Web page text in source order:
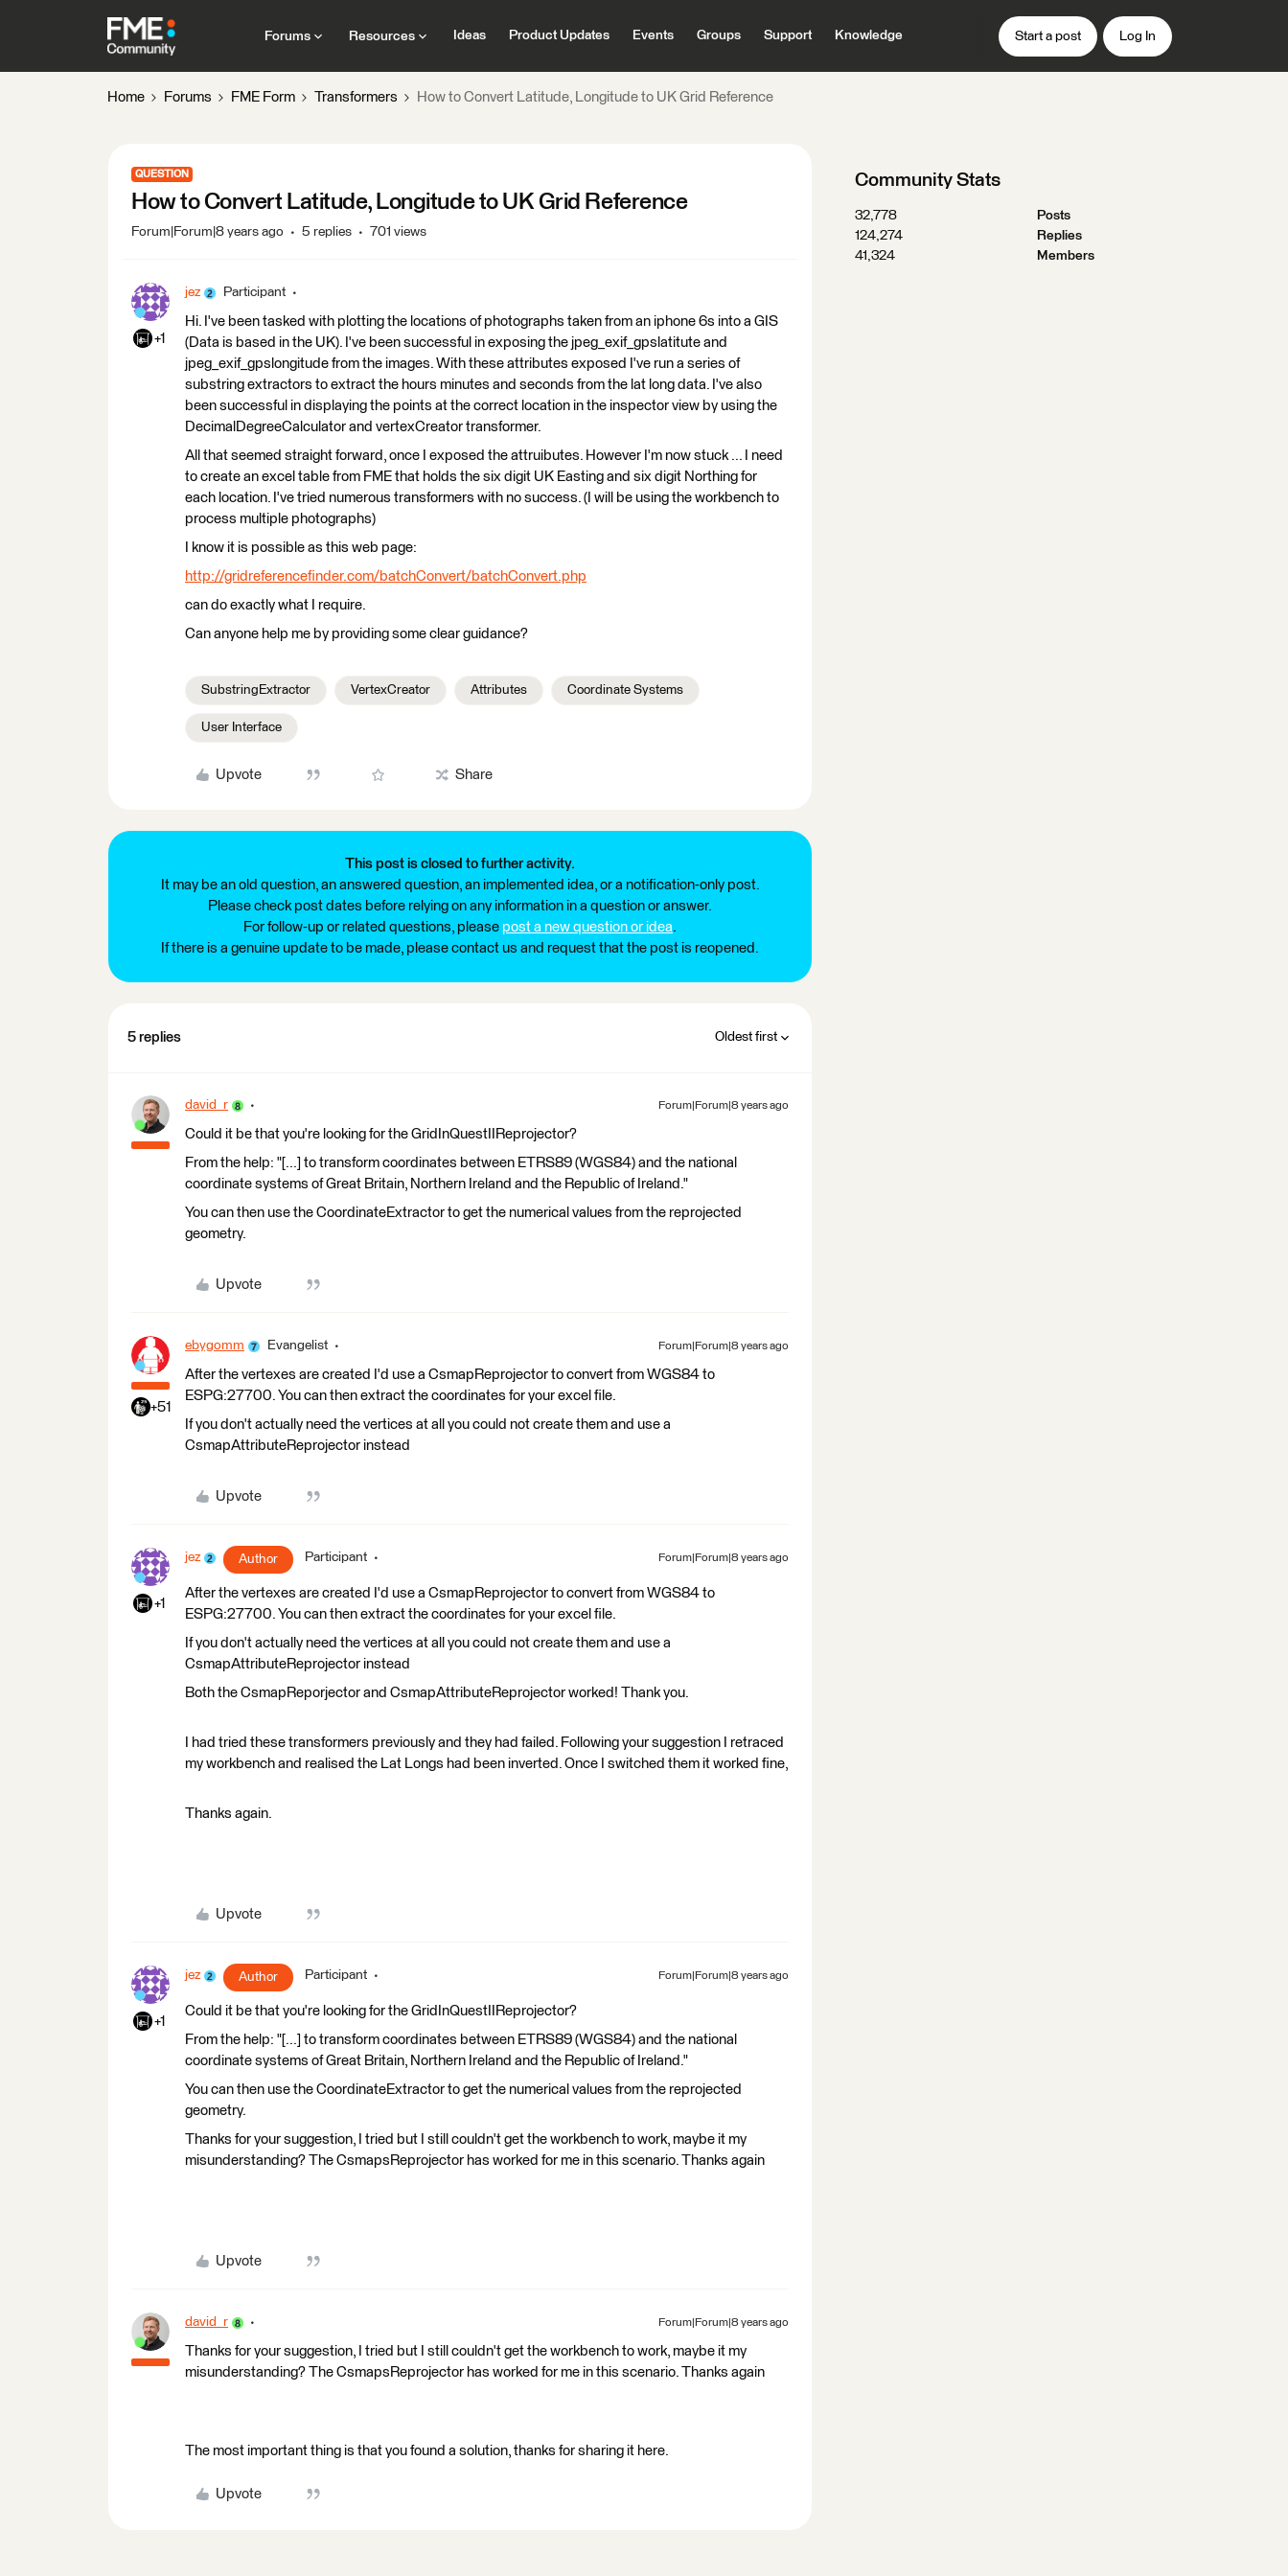
Forums Resources Ideas Product Updates Events Groups Support Knowledge Start a post Log In
Home Forums FME Form Transformers How to Convert Latitude, Longitude to UK Grid Reference
QUESTION
How to Convert Latitude, Longitude to UK Grid Reference
Forum|Forum|8 years ago 5 replies 701 views
+1
jez Participant
Hi. I've been tasked with plotting the locations of photographs taken from an iphone 6s into a GIS
(Data is based in the UK). I've been successful in exposing the jpeg_exif_gpslatitute and
jpeg_exif_gpslongitude from the images. With these attributes exposed I've run a series of
substring extractors to extract the hours minutes and seconds from the lat long data. I've also
been successful in displaying the points at the correct location in the inspector view by using the
DecimalDegreeCalculator and vertexCreator transformer.
All that seemed straight forward, once I exposed the attruibutes. However I'm now stuck ... I need
to create an excel table from FME that holds the six digit UK Easting and six digit Northing for
each location. I've tried numerous transformers with no success. (I will be using the workbench to
process multiple photographs)
I know it is possible as this web page:
http://gridreferencefinder.com/batchConvert/batchConvert.php
can do exactly what I require.
Can anyone help me by providing some clear guidance?
SubstringExtractor VertexCreator Attributes Coordinate Systems
User Interface
Upvote Share
This post is closed to further activity.
It may be an old question, an answered question, an implemented idea, or a notification-only post.
Please check post dates before relying on any information in a question or answer.
For follow-up or related questions, please post a new question or idea.
If there is a genuine update to be made, please contact us and request that the post is reopened.
5 replies Oldest first
david_r Forum|Forum|8 years ago
Could it be that you're looking for the GridInQuestIIReprojector?
From the help: "[...] to transform coordinates between ETRS89 (WGS84) and the national
coordinate systems of Great Britain, Northern Ireland and the Republic of Ireland."
You can then use the CoordinateExtractor to get the numerical values from the reprojected
geometry.
Upvote
+51
ebygomm Evangelist Forum|Forum|8 years ago
After the vertexes are created I'd use a CsmapReprojector to convert from WGS84 to
ESPG:27700. You can then extract the coordinates for your excel file.
If you don't actually need the vertices at all you could not create them and use a
CsmapAttributeReprojector instead
Upvote
+1
jez Author Participant Forum|Forum|8 years ago
After the vertexes are created I'd use a CsmapReprojector to convert from WGS84 to
ESPG:27700. You can then extract the coordinates for your excel file.
If you don't actually need the vertices at all you could not create them and use a
CsmapAttributeReprojector instead
Both the CsmapReporjector and CsmapAttributeReprojector worked! Thank you.
I had tried these transformers previously and they had failed. Following your suggestion I retraced
my workbench and realised the Lat Longs had been inverted. Once I switched them it worked fine,
Thanks again.
Upvote
+1
jez Author Participant Forum|Forum|8 years ago
Could it be that you're looking for the GridInQuestIIReprojector?
From the help: "[...] to transform coordinates between ETRS89 (WGS84) and the national
coordinate systems of Great Britain, Northern Ireland and the Republic of Ireland."
You can then use the CoordinateExtractor to get the numerical values from the reprojected
geometry.
Thanks for your suggestion, I tried but I still couldn't get the workbench to work, maybe it my
misunderstanding? The CsmapsReprojector has worked for me in this scenario. Thanks again
Upvote
david_r Forum|Forum|8 years ago
Thanks for your suggestion, I tried but I still couldn't get the workbench to work, maybe it my
misunderstanding? The CsmapsReprojector has worked for me in this scenario. Thanks again
The most important thing is that you found a solution, thanks for sharing it here.
Upvote
Community Stats
32,778
Posts
124,274
Replies
41,324
Members